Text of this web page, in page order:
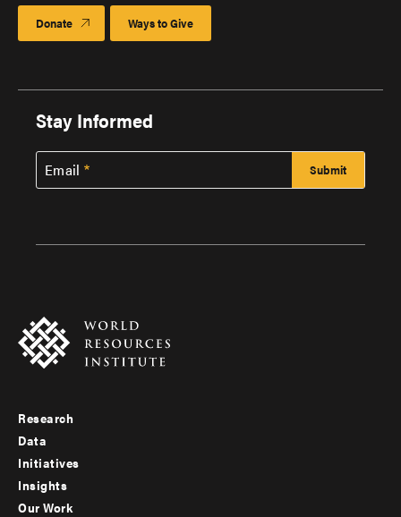
Donate Ways to Give
Stay Informed
Email
Footer
menu
-
Research
Data
Initiatives
Insights
Our Work